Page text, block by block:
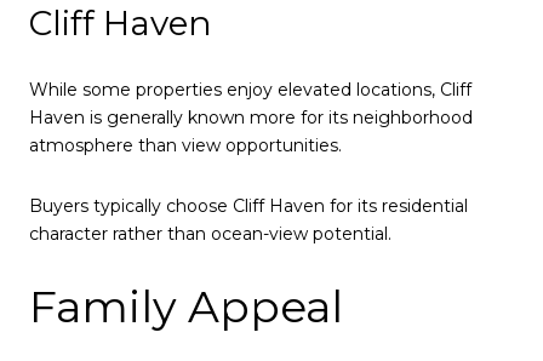
Cliff Haven
While some properties enjoy elevated locations, Cliff
Haven is generally known more for its neighborhood
atmosphere than view opportunities.
Buyers typically choose Cliff Haven for its residential
character rather than ocean-view potential.
Family Appeal